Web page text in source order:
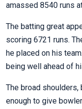
amassed 8540 runs
The batting great
scoring 6721 runs.
he placed on his
being well ahead of
The broad shoulders,
enough to give